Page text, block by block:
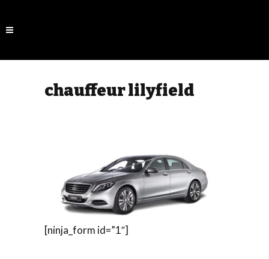
chauffeur lilyfield
[ninja_form id=”1″]